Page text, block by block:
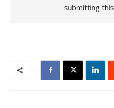
submitting this